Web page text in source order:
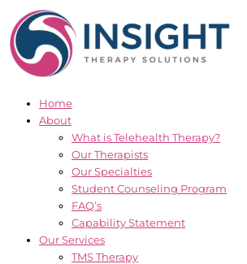
to
content
Home
About
What is Telehealth Therapy?
Our Therapists
Our Specialties
Student Counseling Program
FAQ’s
Capability Statement
Our Services
TMS Therapy